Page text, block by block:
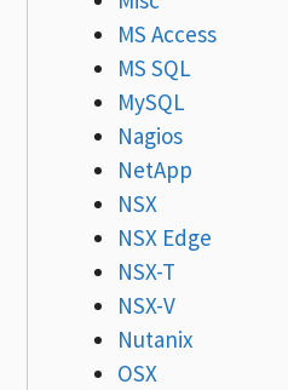
MS Access
MS SQL
MySQL
Nagios
NetApp
NSX
NSX Edge
NSX-T
NSX-V
Nutanix
OSX